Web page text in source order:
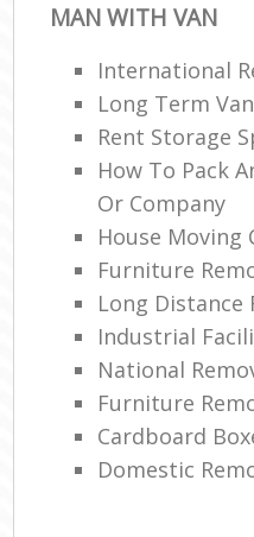
MAN WITH VAN
International
Long Term
Rent Storage
How To Pack
Or Company
House Moving
Furniture
Long Distance
Industrial
National
Furniture
Cardboard
Domestic